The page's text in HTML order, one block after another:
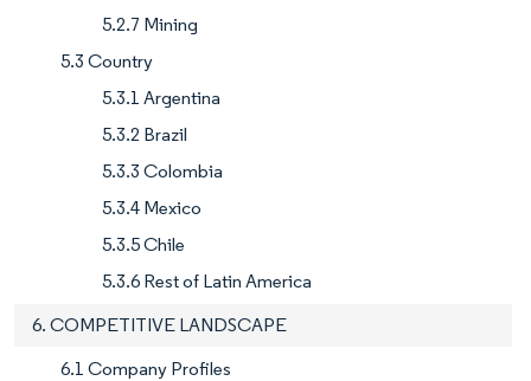
5.2.7 Mining
5.3 Country
5.3.1 Argentina
5.3.2 Brazil
5.3.3 Colombia
5.3.4 Mexico
5.3.5 Chile
5.3.6 Rest of Latin America
6. COMPETITIVE LANDSCAPE
6.1 Company Profiles